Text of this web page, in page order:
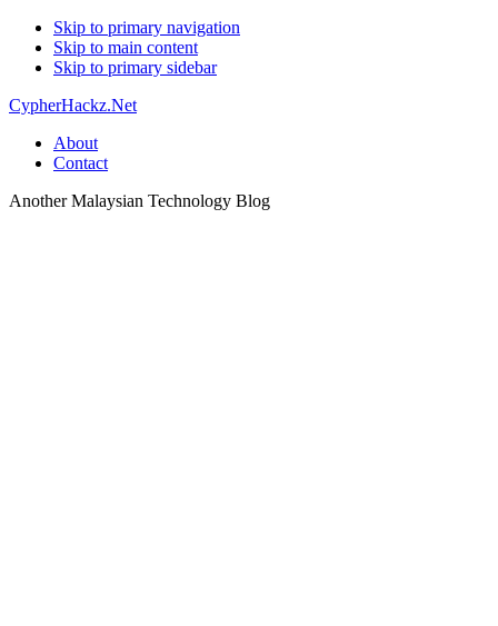
Skip to primary navigation
Skip to main content
Skip to primary sidebar
CypherHackz.Net
About
Contact
Another Malaysian Technology Blog